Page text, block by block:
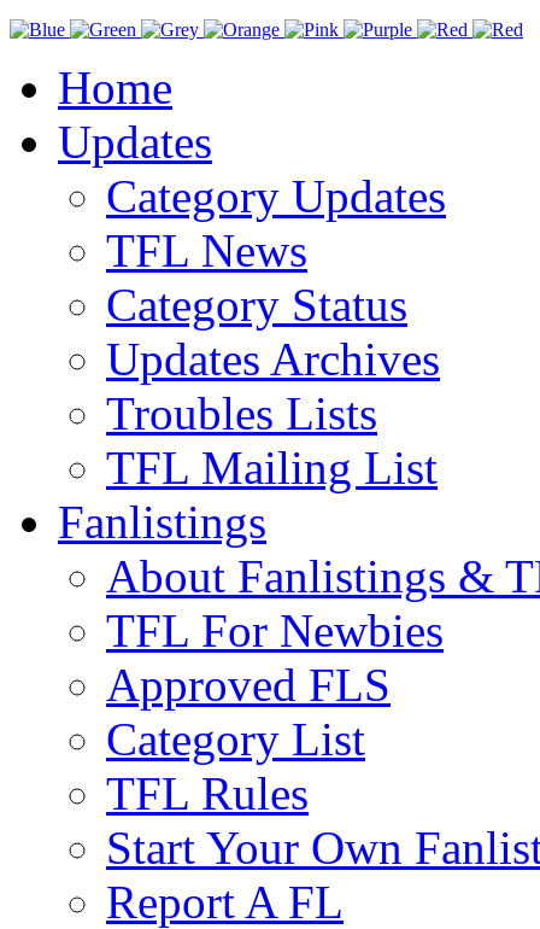
Home
Updates
Category Updates
TFL News
Category Status
Updates Archives
Troubles Lists
TFL Mailing List
Fanlistings
About Fanlistings &
TFL For Newbies
Approved FLS
Category List
TFL Rules
Start Your Own
Report A FL